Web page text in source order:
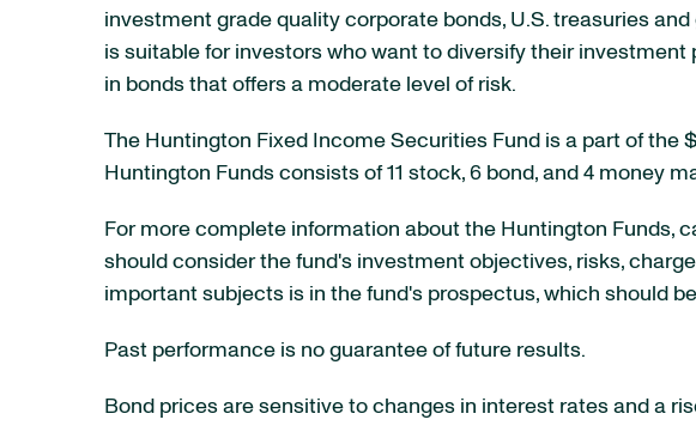
investment grade quality corporate bonds, U.S. treasuries
is suitable for investors who want to diversify their
in bonds that offers a moderate level of risk.
The Huntington Fixed Income Securities Fund is a part of the
Huntington Funds consists of 11 stock, 6 bond, and 4 money
For more complete information about the Huntington Funds,
should consider the fund's investment objectives, risks,
important subjects is in the fund's prospectus, which should
Past performance is no guarantee of future results.
Bond prices are sensitive to changes in interest rates and a